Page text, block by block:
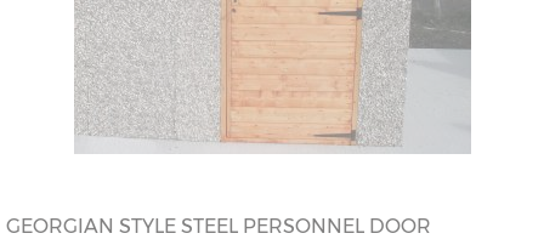
GEORGIAN STYLE STEEL PERSONNEL DOOR